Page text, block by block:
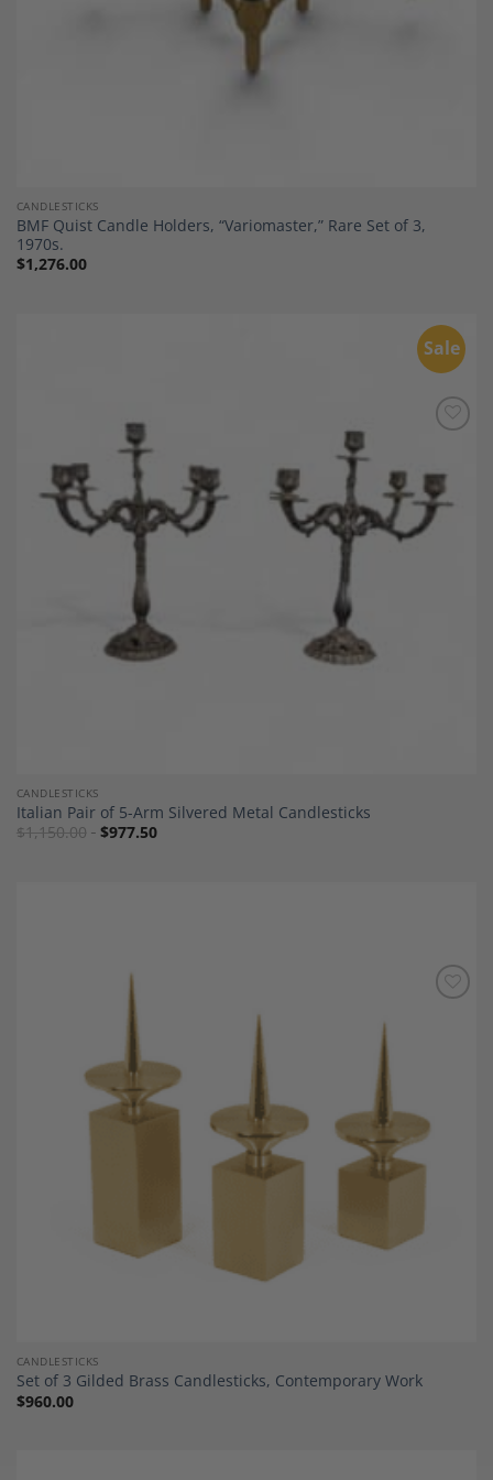
CANDLESTICKS
BMF Quist Candle Holders, “Variomaster,” Rare Set of 3,
1970s.
$1,276.00
Sale
CANDLESTICKS
Italian Pair of 5-Arm Silvered Metal Candlesticks
$1,150.00 $977.50
CANDLESTICKS
Set of 3 Gilded Brass Candlesticks, Contemporary Work
$960.00